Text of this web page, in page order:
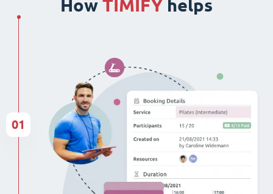
How TIMIFY helps
01